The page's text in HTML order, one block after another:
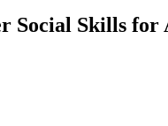
Social Skills for